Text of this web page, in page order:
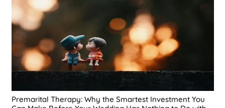
Premarital Therapy: Why the Smartest Investment You